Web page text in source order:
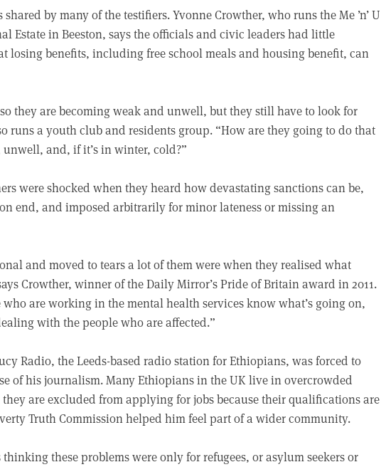
by many of the testifiers. Yvonne Crowther, who runs the Me ’n’ U
Estate in Beeston, says the officials and civic leaders had little
losing benefits, including free school meals and housing benefit, can
they are becoming weak and unwell, but they still have to look for
runs a youth club and residents group. “How are they going to do that
and, if it’s in winter, cold?”
were shocked when they heard how devastating sanctions can be,
end, and imposed arbitrarily for minor lateness or missing an
and moved to tears a lot of them were when they realised what
Crowther, winner of the Daily Mirror’s Pride of Britain award in 2011.
are working in the mental health services know what’s going on,
with the people who are affected.”
Radio, the Leeds-based radio station for Ethiopians, was forced to
of his journalism. Many Ethiopians in the UK live in overcrowded
are excluded from applying for jobs because their qualifications are
Truth Commission helped him feel part of a wider community.
these problems were only for refugees, or asylum seekers or